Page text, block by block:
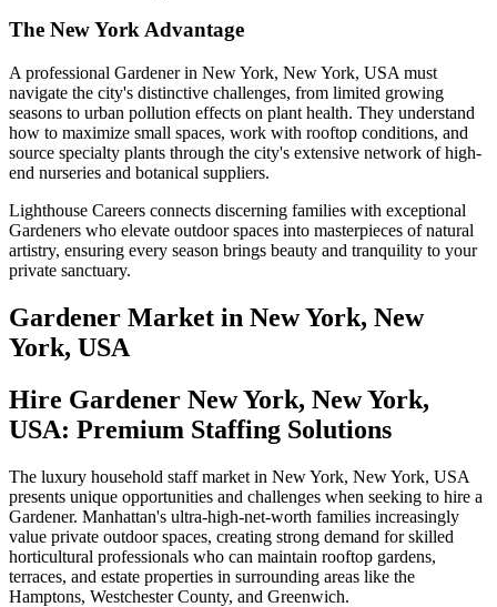
The New York Advantage
A professional Gardener in New York, New York, USA must
navigate the city's distinctive challenges, from limited growing
seasons to urban pollution effects on plant health. They understand
how to maximize small spaces, work with rooftop conditions, and
source specialty plants through the city's extensive network of high-
end nurseries and botanical suppliers.
Lighthouse Careers connects discerning families with exceptional
Gardeners who elevate outdoor spaces into masterpieces of natural
artistry, ensuring every season brings beauty and tranquility to your
private sanctuary.
Gardener Market in New York, New
York, USA
Hire Gardener New York, New York,
USA: Premium Staffing Solutions
The luxury household staff market in New York, New York, USA
presents unique opportunities and challenges when seeking to hire a
Gardener. Manhattan's ultra-high-net-worth families increasingly
value private outdoor spaces, creating strong demand for skilled
horticultural professionals who can maintain rooftop gardens,
terraces, and estate properties in surrounding areas like the
Hamptons, Westchester County, and Greenwich.